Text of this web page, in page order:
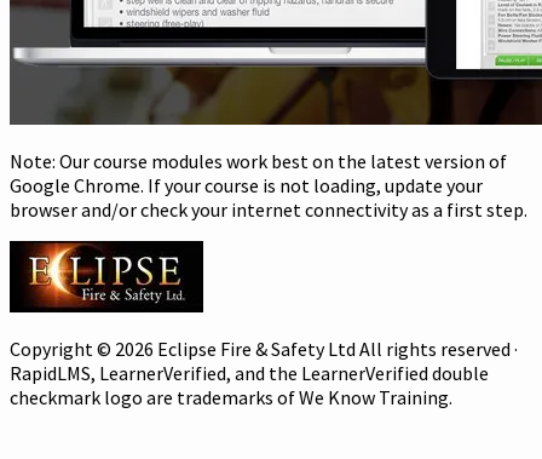
Note: Our course modules work best on the latest version of
Google Chrome. If your course is not loading, update your
browser and/or check your internet connectivity as a first step.
Copyright © 2026 Eclipse Fire & Safety Ltd All rights reserved ·
RapidLMS, LearnerVerified, and the LearnerVerified double
checkmark logo are trademarks of We Know Training.